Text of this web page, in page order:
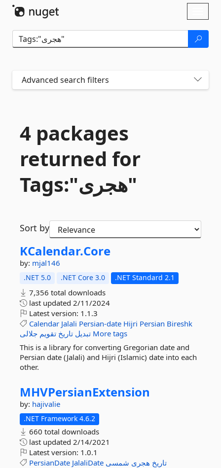
Advanced search filters
4 packages
returned for
Tags:"هجری"
Sort by
KCalendar.Core
by: mjal146
.NET 5.0 .NET Core 3.0 .NET Standard 2.1
7,356 total downloads
last updated 2/11/2024
Latest version: 1.1.3
Calendar Jalali Persian-date Hijri Persian Bireshk
تبدیل تاریخ تقویم جلالی
More tags
This is a library for converting Gregorian date and
Persian date (Jalali) and Hijri (Islamic) date into each
other.
MHVPersianExtension
by: hajivalie
.NET Framework 4.6.2
660 total downloads
last updated 2/14/2021
Latest version: 1.0.1
PersianDate JalaliDate تاریخ هجری شمسی